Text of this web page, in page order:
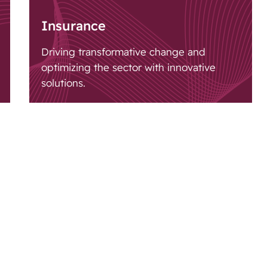
Insurance
Driving transformative change and
optimizing the sector with innovative
solutions.